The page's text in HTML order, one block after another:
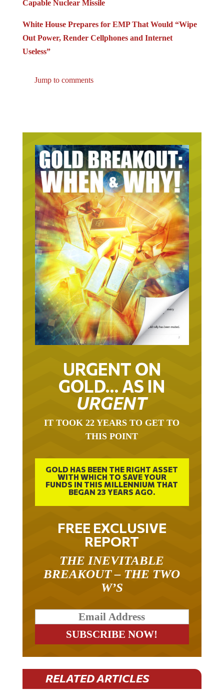
Capable Nuclear Missile
White House Prepares for EMP That Would “Wipe
Out Power, Render Cellphones and Internet
Useless”
Jump to comments
URGENT ON
GOLD… AS IN
URGENT
IT TOOK 22 YEARS TO GET TO
THIS POINT
GOLD HAS BEEN THE RIGHT ASSET
WITH WHICH TO SAVE YOUR
FUNDS IN THIS MILLENNIUM THAT
BEGAN 23 YEARS AGO.
FREE EXCLUSIVE
REPORT
THE INEVITABLE
BREAKOUT – THE TWO
W’S
RELATED ARTICLES